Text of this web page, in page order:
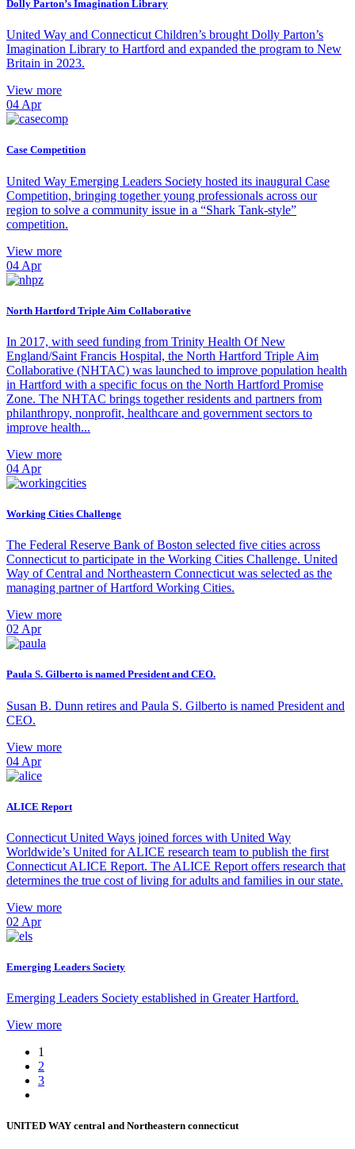
Dolly Parton’s Imagination Library
United Way and Connecticut Children’s brought Dolly Parton’s
Imagination Library to Hartford and expanded the program to New
Britain in 2023.
View more
04 Apr
Case Competition
United Way Emerging Leaders Society hosted its inaugural Case
Competition, bringing together young professionals across our
region to solve a community issue in a “Shark Tank-style”
competition.
View more
04 Apr
North Hartford Triple Aim Collaborative
In 2017, with seed funding from Trinity Health Of New
England/Saint Francis Hospital, the North Hartford Triple Aim
Collaborative (NHTAC) was launched to improve population health
in Hartford with a specific focus on the North Hartford Promise
Zone. The NHTAC brings together residents and partners from
philanthropy, nonprofit, healthcare and government sectors to
improve health...
View more
04 Apr
Working Cities Challenge
The Federal Reserve Bank of Boston selected five cities across
Connecticut to participate in the Working Cities Challenge. United
Way of Central and Northeastern Connecticut was selected as the
managing partner of Hartford Working Cities.
View more
02 Apr
Paula S. Gilberto is named President and CEO.
Susan B. Dunn retires and Paula S. Gilberto is named President and
CEO.
View more
04 Apr
ALICE Report
Connecticut United Ways joined forces with United Way
Worldwide’s United for ALICE research team to publish the first
Connecticut ALICE Report. The ALICE Report offers research that
determines the true cost of living for adults and families in our state.
View more
02 Apr
Emerging Leaders Society
Emerging Leaders Society established in Greater Hartford.
View more
1
2
3
UNITED WAY central and Northeastern connecticut